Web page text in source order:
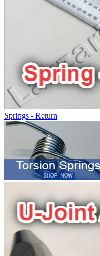
Springs - Return